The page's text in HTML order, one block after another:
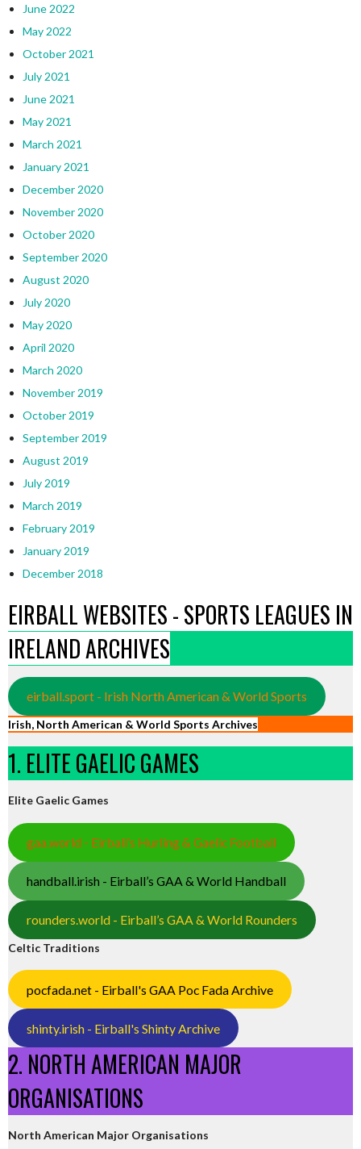
June 2022
May 2022
October 2021
July 2021
June 2021
May 2021
March 2021
January 2021
December 2020
November 2020
October 2020
September 2020
August 2020
July 2020
May 2020
April 2020
March 2020
November 2019
October 2019
September 2019
August 2019
July 2019
March 2019
February 2019
January 2019
December 2018
EIRBALL WEBSITES - SPORTS LEAGUES IN
IRELAND ARCHIVES
eirball.sport - Irish North American & World Sports
Irish, North American & World Sports Archives
1. ELITE GAELIC GAMES
Elite Gaelic Games
gaa.world - Eirball’s Hurling & Gaelic Football
handball.irish - Eirball’s GAA & World Handball
rounders.world - Eirball’s GAA & World Rounders
Celtic Traditions
pocfada.net - Eirball's GAA Poc Fada Archive
shinty.irish - Eirball's Shinty Archive
2. NORTH AMERICAN MAJOR
ORGANISATIONS
North American Major Organisations